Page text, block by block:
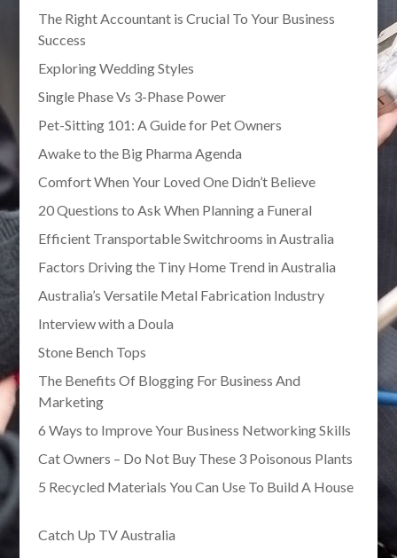
The Right Accountant is Crucial To Your Business
Success
Exploring Wedding Styles
Single Phase Vs 3-Phase Power
Pet-Sitting 101: A Guide for Pet Owners
Awake to the Big Pharma Agenda
Comfort When Your Loved One Didn’t Believe
20 Questions to Ask When Planning a Funeral
Efficient Transportable Switchrooms in Australia
Factors Driving the Tiny Home Trend in Australia
Australia’s Versatile Metal Fabrication Industry
Interview with a Doula
Stone Bench Tops
The Benefits Of Blogging For Business And
Marketing
6 Ways to Improve Your Business Networking Skills
Cat Owners – Do Not Buy These 3 Poisonous Plants
5 Recycled Materials You Can Use To Build A House
Catch Up TV Australia